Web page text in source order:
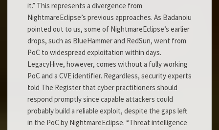
it.” This represents a divergence from
NightmareEclipse’s previous approaches. As Badanoiu
pointed out to us, some of NightmareEclipse’s earlier
drops, such as BlueHammer and RedSun, went from
PoC to widespread exploitation within days.
LegacyHive, however, comes without a fully working
PoC and a CVE identifier. Regardless, security experts
told The Register that cyber practitioners should
respond promptly since capable attackers could
probably build a reliable exploit, despite the gaps left
in the PoC by NightmareEclipse. “Threat intelligence